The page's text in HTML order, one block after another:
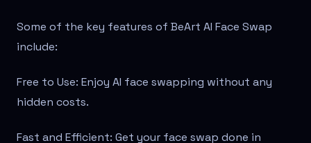
Some of the key features of BeArt AI Face Swap
include:
Free to Use: Enjoy AI face swapping without any
hidden costs.
Fast and Efficient: Get your face swap done in